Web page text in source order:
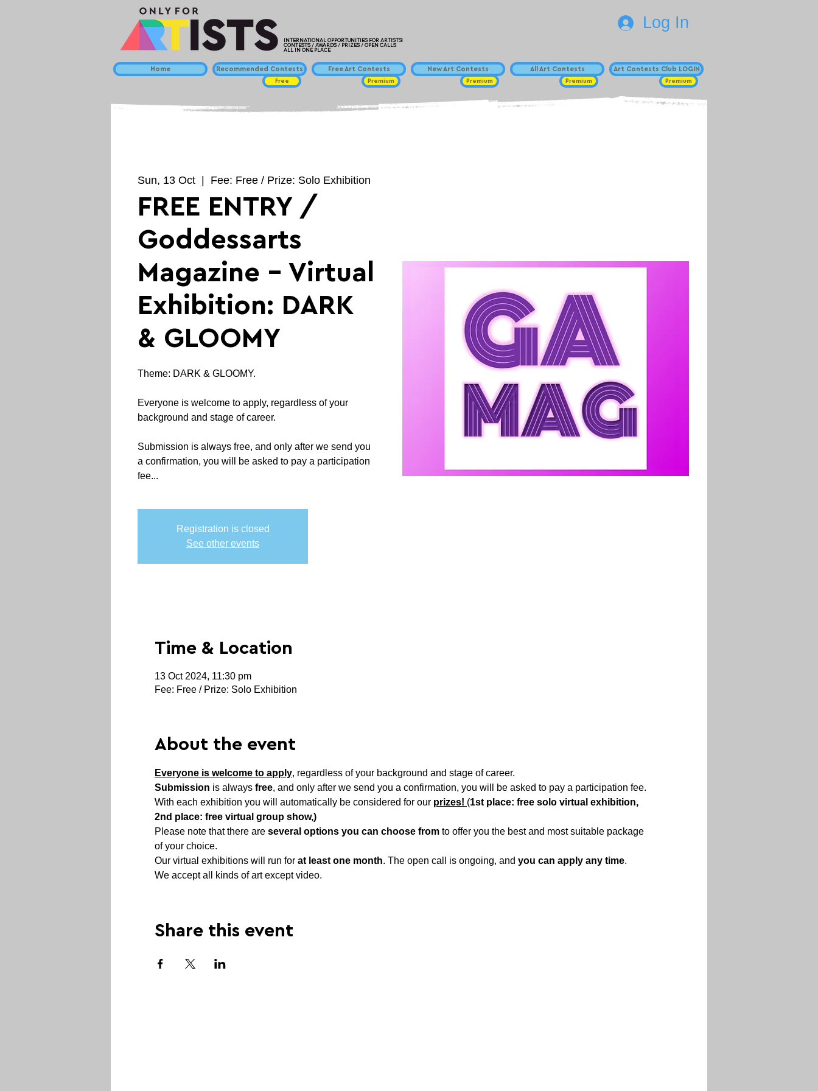
INTERNATIONAL OPPORTUNITIES FOR ARTISTS!
CONTESTS / AWARDS / PRIZES / OPEN CALLS
ALL IN ONE PLACE
Home Recommended Contests
Free
Free Art Contests
Premium
New Art Contests
Premium
All Art Contests
Premium
Log In
Art Contests Club LOGIN
Premium
Sun, 13 Oct Fee: Free / Prize: Solo Exhibition
FREE ENTRY /
Goddessarts
Magazine - Virtual
Exhibition: DARK
& GLOOMY
Theme: DARK & GLOOMY.
Everyone is welcome to apply, regardless of your
background and stage of career.
Submission is always free, and only after we send you
a confirmation, you will be asked to pay a participation
fee...
Registration is closed
See other events
Time & Location
13 Oct 2024, 11:30 pm
Fee: Free / Prize: Solo Exhibition
About the event
Everyone is welcome to apply, regardless of your background and stage of career.
Submission is always free, and only after we send you a confirmation, you will be asked to pay a participation fee.
With each exhibition you will automatically be considered for our prizes! (1st place: free solo virtual exhibition,
2nd place: free virtual group show,)
Please note that there are several options you can choose from to offer you the best and most suitable package
of your choice.
Our virtual exhibitions will run for at least one month. The open call is ongoing, and you can apply any time.
We accept all kinds of art except video.
Share this event